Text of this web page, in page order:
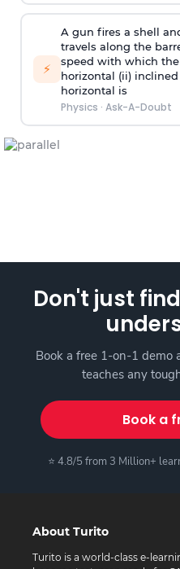
⚡
A gun fires a shell
travels along the
speed with which
horizontal (ii)
horizontal is
Physics · Ask-A-Doubt
Don't just
Book a free 1-on-1 demo
teaches any
Book a
⭐ 4.8/5 from 3 Million+
About Turito
Turito is a world-class e-